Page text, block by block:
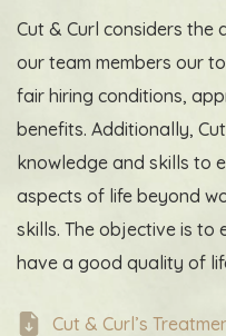
Cut & Curl considers
our team members our
fair hiring conditions,
benefits. Additionally,
knowledge and skills to
aspects of life beyond
skills. The objective is to
have a good quality of
Cut & Curl’s